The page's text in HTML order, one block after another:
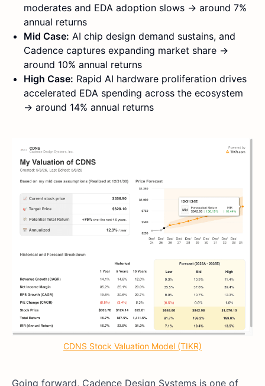
moderates and EDA adoption slows → around 7%
annual returns
Mid Case: AI chip design demand sustains, and
Cadence captures expanding market share →
around 10% annual returns
High Case: Rapid AI hardware proliferation drives
accelerated EDA spending across the ecosystem
→ around 14% annual returns
CDNS Stock Valuation Model (TIKR)
Going forward, Cadence Design Systems is one of